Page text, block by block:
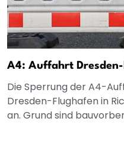
A4: Auffahrt
Die Sperrung der A4-
Dresden-Flughafen in
an. Grund sind